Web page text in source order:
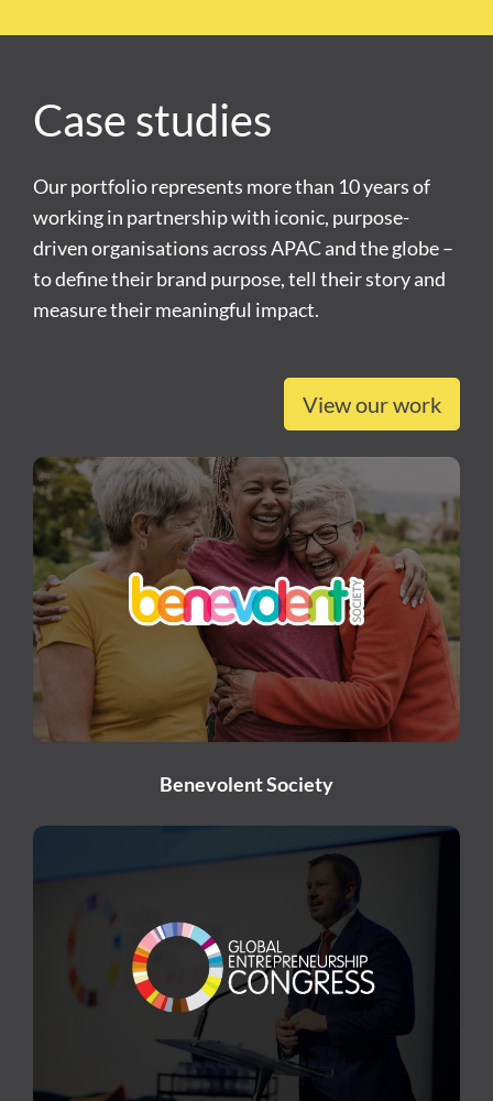
Case studies
Our portfolio represents more than 10 years of
working in partnership with iconic, purpose-
driven organisations across APAC and the globe –
to define their brand purpose, tell their story and
measure their meaningful impact.
View our work
Benevolent Society